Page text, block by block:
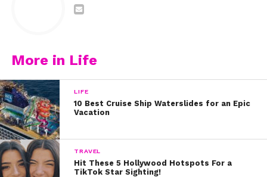
More in Life
LIFE
10 Best Cruise Ship Waterslides for an Epic
Vacation
TRAVEL
Hit These 5 Hollywood Hotspots For a
TikTok Star Sighting!